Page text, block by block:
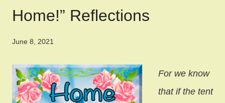
Home!” Reflections
June 8, 2021
For we know
that if the tent